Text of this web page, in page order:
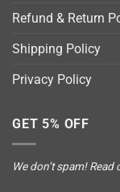
Refund & Return
Shipping Policy
Privacy Policy
GET 5% OFF
We don’t spam! Read